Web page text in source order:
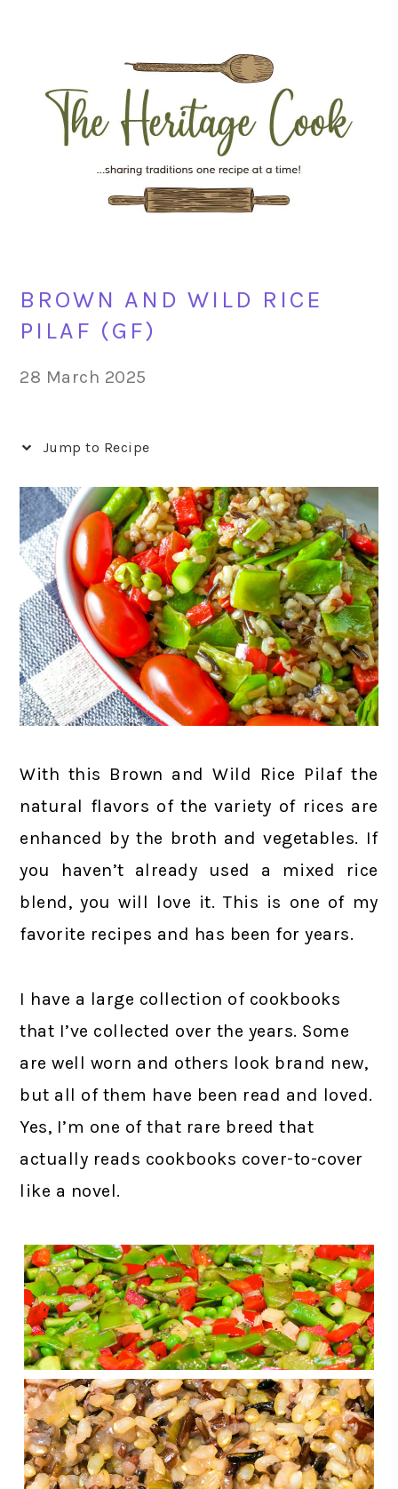
navigation
content
sidebar
BROWN AND WILD RICE
PILAF (GF)
28 March 2025
Jump to Recipe
With this Brown and Wild Rice Pilaf the
natural flavors of the variety of rices are
enhanced by the broth and vegetables. If
you haven’t already used a mixed rice
blend, you will love it. This is one of my
favorite recipes and has been for years.
I have a large collection of cookbooks
that I’ve collected over the years. Some
are well worn and others look brand new,
but all of them have been read and loved.
Yes, I’m one of that rare breed that
actually reads cookbooks cover-to-cover
like a novel.